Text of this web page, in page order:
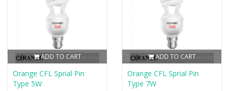
ADD TO CART
Orange CFL Sprial Pin
Type 5W
ADD TO CART
Orange CFL Sprial Pin
Type 7W